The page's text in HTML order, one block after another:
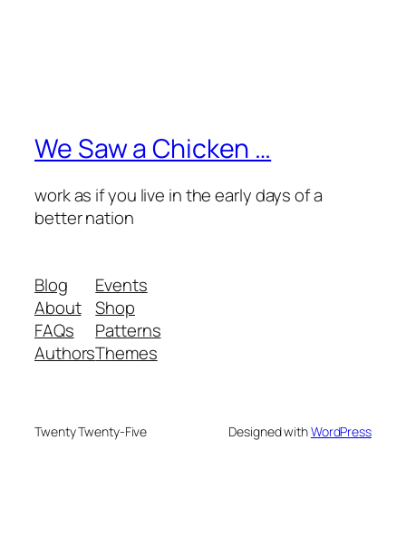
We Saw a Chicken …
work as if you live in the early days of a
better nation
Blog
About
FAQs
Authors
Events
Shop
Patterns
Themes
Twenty Twenty-Five Designed withWordPress